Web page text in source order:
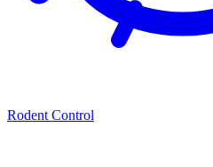
Rodent Control